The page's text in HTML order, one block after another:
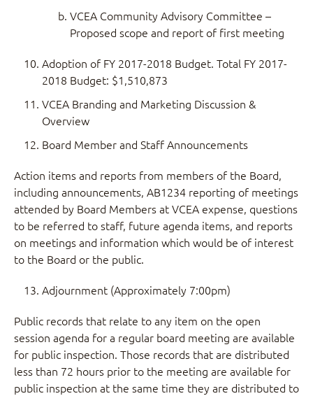
VCEA Community Advisory Committee –
Proposed scope and report of first meeting
Adoption of FY 2017-2018 Budget. Total FY 2017-
2018 Budget: $1,510,873
VCEA Branding and Marketing Discussion &
Overview
Board Member and Staff Announcements
Action items and reports from members of the Board,
including announcements, AB1234 reporting of meetings
attended by Board Members at VCEA expense, questions
to be referred to staff, future agenda items, and reports
on meetings and information which would be of interest
to the Board or the public.
Adjournment (Approximately 7:00pm)
Public records that relate to any item on the open
session agenda for a regular board meeting are available
for public inspection. Those records that are distributed
less than 72 hours prior to the meeting are available for
public inspection at the same time they are distributed to